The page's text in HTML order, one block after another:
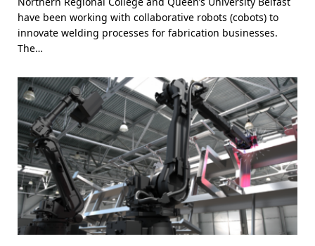
have been working with collaborative robots (cobots) to
innovate welding processes for fabrication businesses.
The…